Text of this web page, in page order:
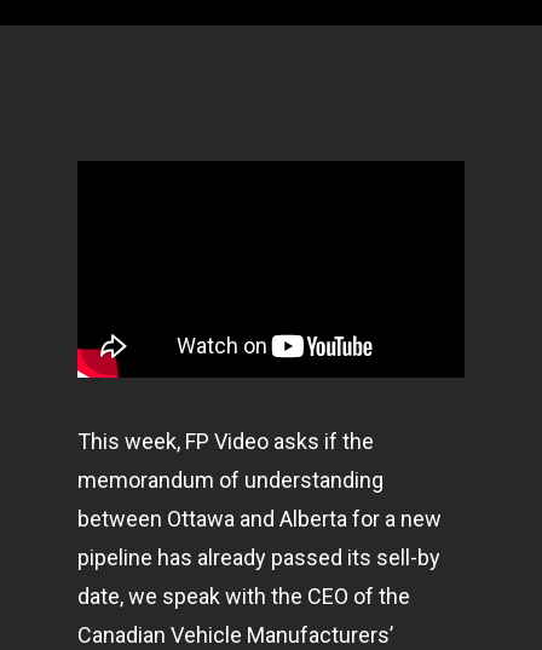
This week, FP Video asks if the
memorandum of understanding
between Ottawa and Alberta for a new
pipeline has already passed its sell-by
date, we speak with the CEO of the
Canadian Vehicle Manufacturers’